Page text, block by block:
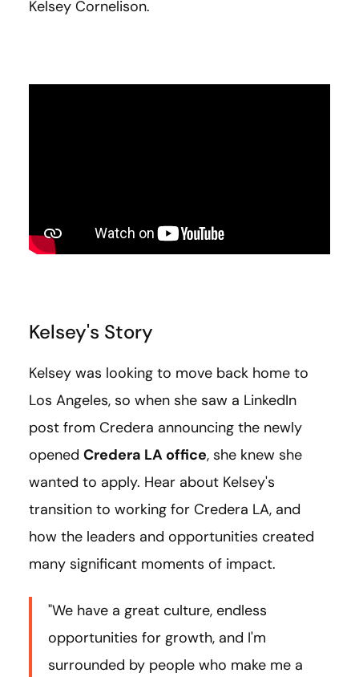
Kelsey Cornelison.
Kelsey's Story
Kelsey was looking to move back home to
Los Angeles, so when she saw a LinkedIn
post from Credera announcing the newly
opened Credera LA office, she knew she
wanted to apply. Hear about Kelsey's
transition to working for Credera LA, and
how the leaders and opportunities created
many significant moments of impact.
"We have a great culture, endless
opportunities for growth, and I'm
surrounded by people who make me a